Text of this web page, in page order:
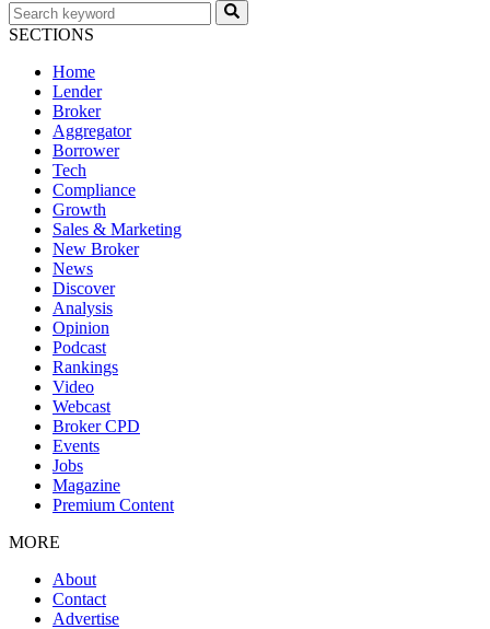
SECTIONS
Home
Lender
Broker
Aggregator
Borrower
Tech
Compliance
Growth
Sales & Marketing
New Broker
News
Discover
Analysis
Opinion
Podcast
Rankings
Video
Webcast
Broker CPD
Events
Jobs
Magazine
Premium Content
MORE
About
Contact
Advertise